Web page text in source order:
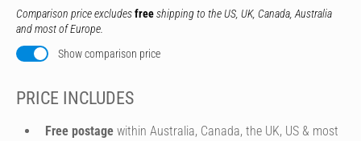
Comparison price excludesfreeshipping to the US, UK, Canada, Australia
and most of Europe.
Show comparison price
PRICE INCLUDES
Free postage within Australia, Canada, the UK, US & most